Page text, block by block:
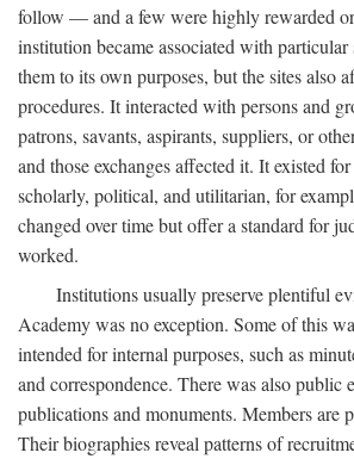
follow — and a few were highly rewarded
institution became associated with particular
them to its own purposes, but the sites also
procedures. It interacted with persons and
patrons, savants, aspirants, suppliers, or
and those exchanges affected it. It existed
scholarly, political, and utilitarian, for
changed over time but offer a standard for
worked.
Institutions usually preserve plentiful
Academy was no exception. Some of this
intended for internal purposes, such as
and correspondence. There was also public
publications and monuments. Members are
Their biographies reveal patterns of